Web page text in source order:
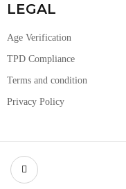
LEGAL
Age Verification
TPD Compliance
Terms and condition
Privacy Policy